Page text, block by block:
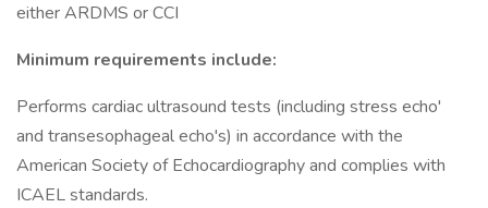
either ARDMS or CCI
Minimum requirements include:
Performs cardiac ultrasound tests (including stress echo'
and transesophageal echo's) in accordance with the
American Society of Echocardiography and complies with
ICAEL standards.